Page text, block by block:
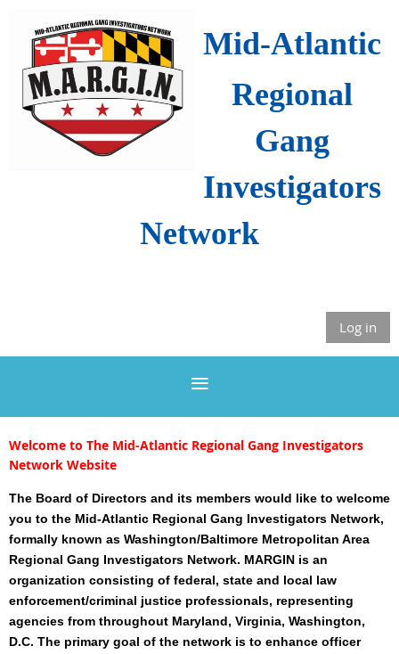
Mid-Atlantic
Regional
Gang
Investigators
Network
Log in
Welcome to The Mid-Atlantic Regional Gang Investigators
Network Website
The Board of Directors and its members would like to welcome
you to the Mid-Atlantic Regional Gang Investigators Network,
formally known as Washington/Baltimore Metropolitan Area
Regional Gang Investigators Network. MARGIN is an
organization consisting of federal, state and local law
enforcement/criminal justice professionals, representing
agencies from throughout Maryland, Virginia, Washington,
D.C. The primary goal of the network is to enhance officer